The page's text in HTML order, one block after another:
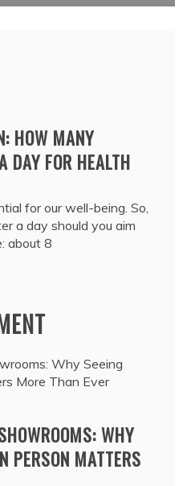
HOW MANY
DAY FOR HEALTH
for our well-being. So,
a day should you aim
about 8
WHY
PERSON MATTERS